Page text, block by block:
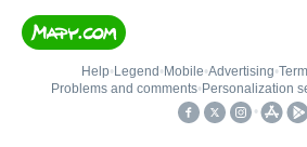
Help• Legend • Mobile•Advertising•
Problems and comments• Personalization
•